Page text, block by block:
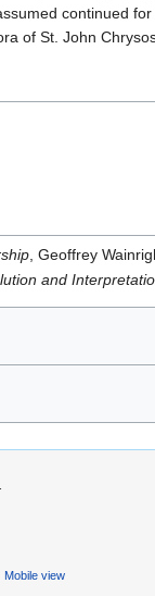
continued
of St. John
, Geoffrey
and
Mobile view